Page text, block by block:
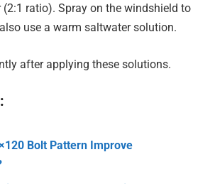
ratio). Spray on the windshield to
use a warm saltwater solution.
after applying these solutions.
Bolt Pattern Improve